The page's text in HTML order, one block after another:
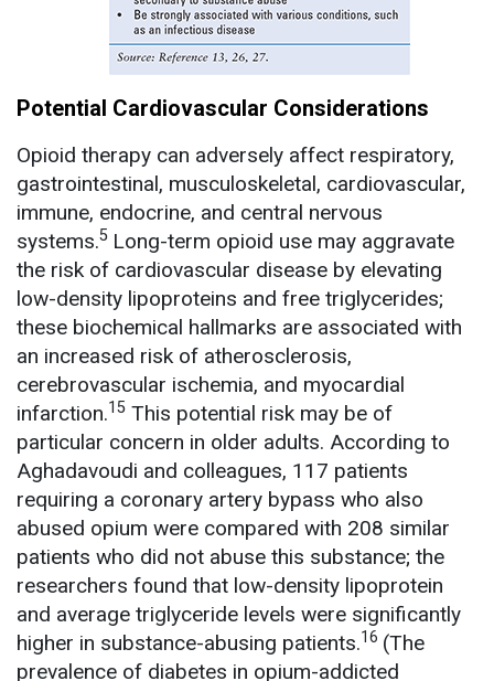
Potential Cardiovascular Considerations
Opioid therapy can adversely affect respiratory,
gastrointestinal, musculoskeletal, cardiovascular,
immune, endocrine, and central nervous
systems.5 Long-term opioid use may aggravate
the risk of cardiovascular disease by elevating
low-density lipoproteins and free triglycerides;
these biochemical hallmarks are associated with
an increased risk of atherosclerosis,
cerebrovascular ischemia, and myocardial
infarction.15 This potential risk may be of
particular concern in older adults. According to
Aghadavoudi and colleagues, 117 patients
requiring a coronary artery bypass who also
abused opium were compared with 208 similar
patients who did not abuse this substance; the
researchers found that low-density lipoprotein
and average triglyceride levels were significantly
higher in substance-abusing patients.16 (The
prevalence of diabetes in opium-addicted